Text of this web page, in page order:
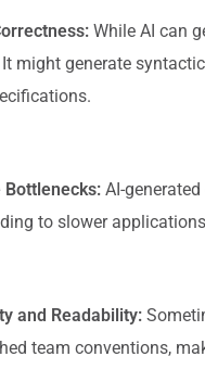
While AI can
might generate
AI-
to slower
and Readability:
team conventions,